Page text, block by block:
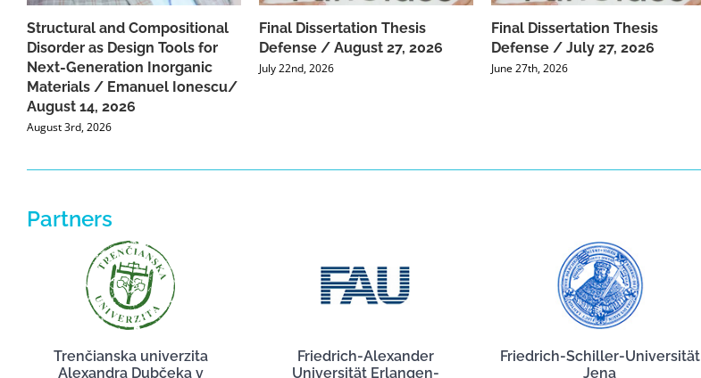
Structural and Compositional
Disorder as Design Tools for
Next-Generation Inorganic
Materials / Emanuel Ionescu/
August 14, 2026
August 3rd, 2026
Final Dissertation Thesis
Defense / August 27, 2026
July 22nd, 2026
Final Dissertation Thesis
Defense / July 27, 2026
June 27th, 2026
Partners
Trenčianska univerzita
Alexandra Dubčeka v
Friedrich-Alexander
Universität Erlangen-
Friedrich-Schiller-Universität
Jena